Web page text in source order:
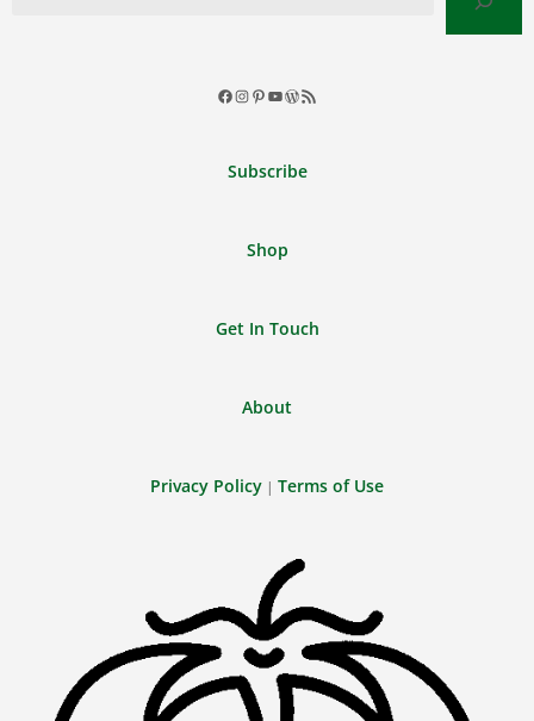
Facebook
Instagram
Pinterest
YouTube
WordPress
RSS
Subscribe
Shop
Get In Touch
About
Privacy Policy | Terms of Use